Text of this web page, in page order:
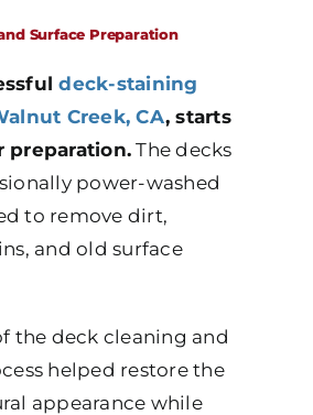
Surface Preparation
deck-staining
Creek, CA, starts
preparation. The decks
power-washed
to remove dirt,
and old surface
the deck cleaning and
helped restore the
appearance while